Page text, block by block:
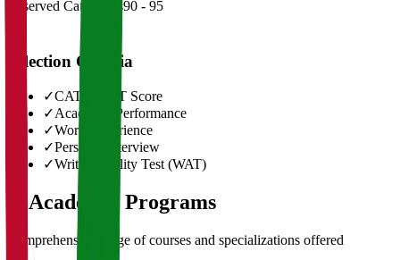
Reserved Categories90 - 95
Selection Criteria
✓CAT/GMAT Score
✓Academic Performance
✓Work Experience
✓Personal Interview
✓Written Ability Test (WAT)
03Academic Programs
Comprehensive range of courses and specializations offered